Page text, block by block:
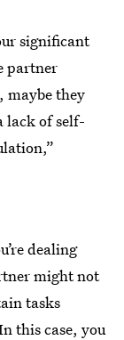
significant
partner
maybe they
lack of self-
dealing
might not
tasks
this case, you